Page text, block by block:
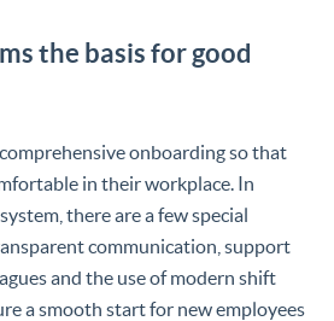
the basis for good
onboarding so that
in their workplace. In
there are a few special
communication, support
and the use of modern shift
a smooth start for new employees